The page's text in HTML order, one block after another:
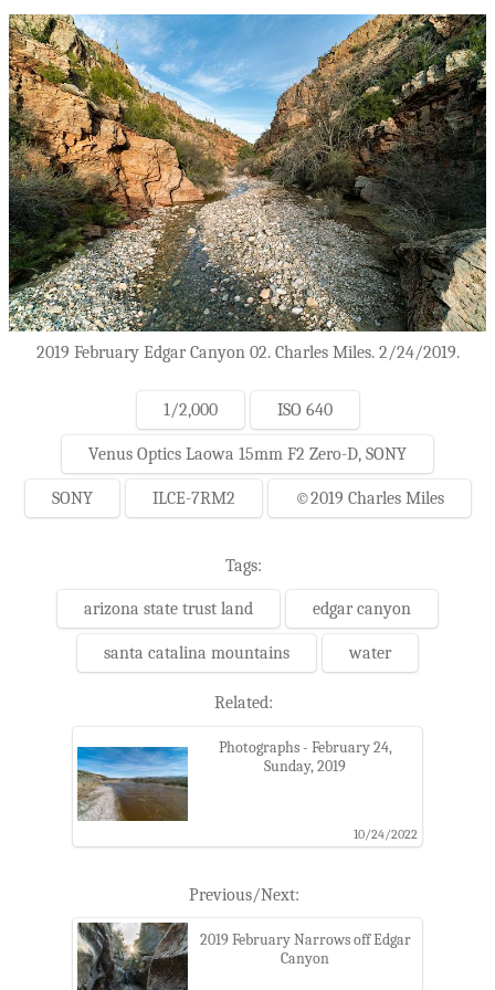
2019 February Edgar Canyon 02. Charles Miles. 2/24/2019.
1/2,000 ISO 640
Venus Optics Laowa 15mm F2 Zero-D, SONY
SONY ILCE-7RM2 ©2019 Charles Miles
Tags:
arizona state trust land edgar canyon
santa catalina mountains water
Related:
Photographs - February 24,
Sunday, 2019
10/24/2022
Previous/Next:
2019 February Narrows off Edgar
Canyon